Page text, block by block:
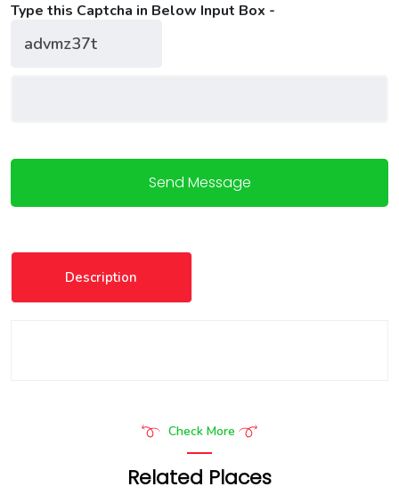
Type this Captcha in Below Input Box -
Send Message
Description
Check More
Related Places